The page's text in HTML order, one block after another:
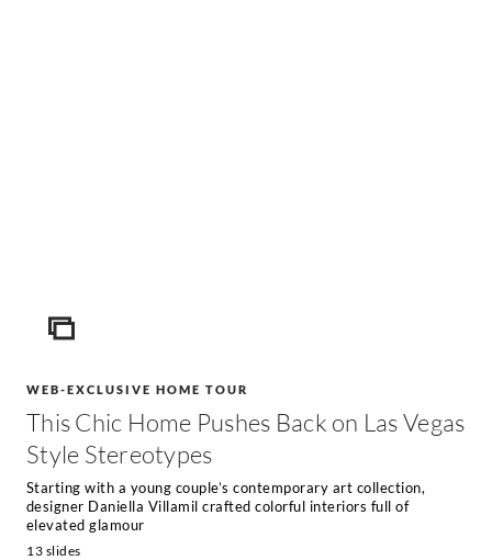
ICON
WEB-EXCLUSIVE HOME TOUR
This Chic Home Pushes Back on Las Vegas
Style Stereotypes
Starting with a young couple’s contemporary art collection,
designer Daniella Villamil crafted colorful interiors full of
elevated glamour
13 slides